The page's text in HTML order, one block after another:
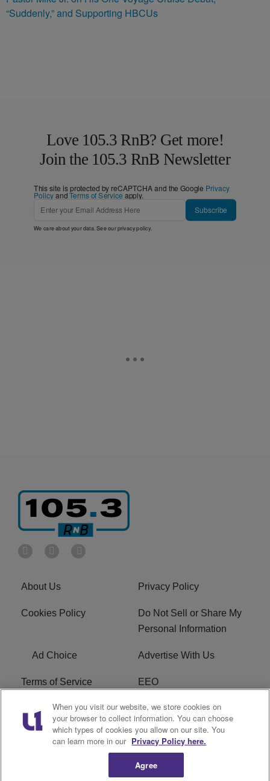
“Suddenly,” and Supporting HBCUs
Love 105.3 RnB? Get more!
Join the 105.3 RnB Newsletter
This site is protected by reCAPTCHA and the Google Privacy
PolicyandTerms of Service apply.
Subscribe
We care about your data. See ourprivacy policy.
About Us Privacy Policy
Cookies Policy
Do Not Sell or Share My
Personal Information
Ad Choice Advertise With Us
Terms of Service EEO
Careers FCC Public File
R1 Digital WOSF FCC Applications
When you visit our website, we store cookies on
your browser to collect information. You can choose
which types of cookies you allow on our site. You
can learn more in our Privacy Policy here.
Agree